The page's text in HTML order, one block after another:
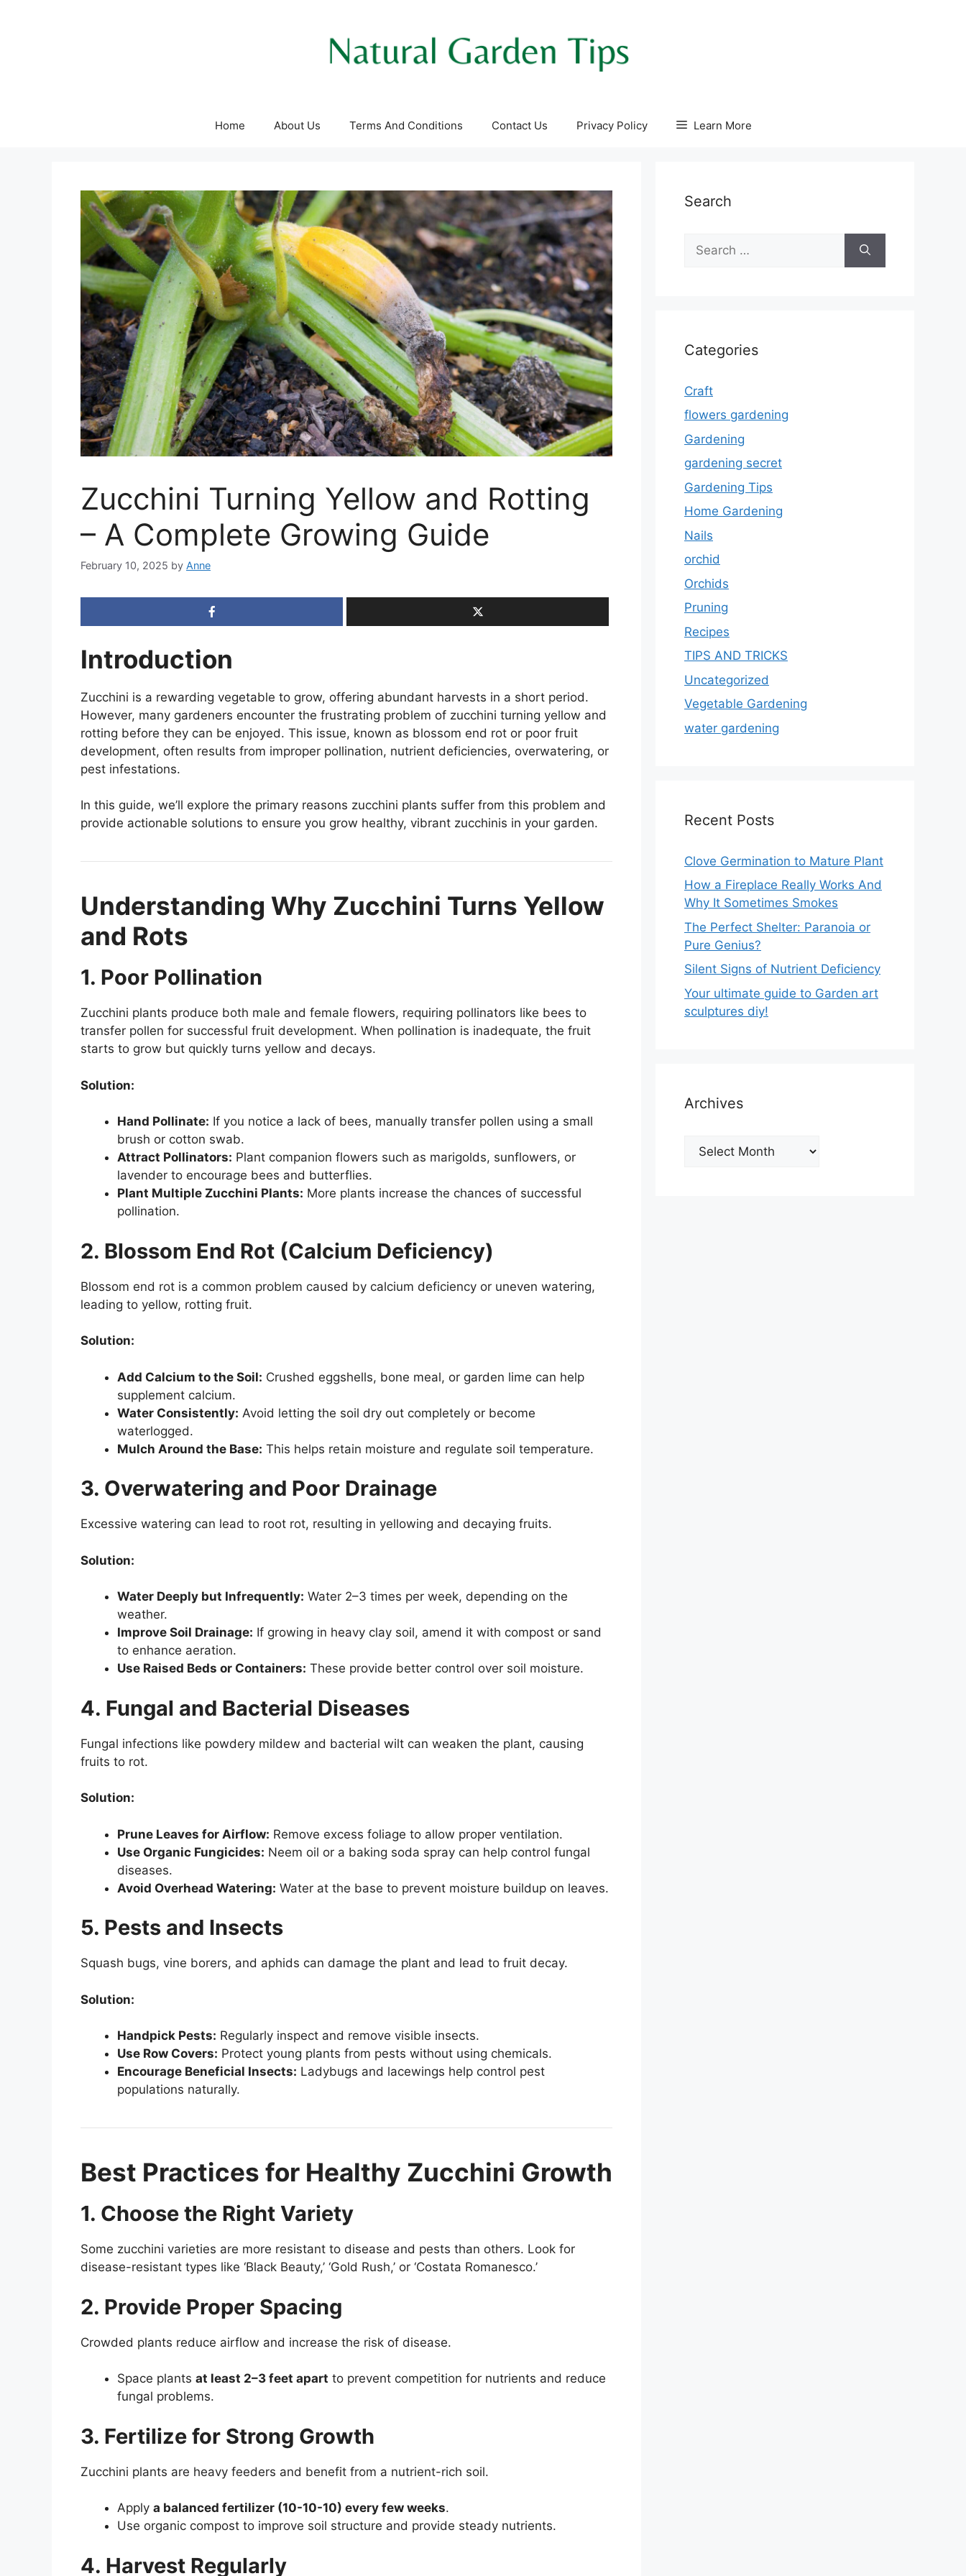
Home About Us Terms And Conditions Contact Us Privacy Policy Learn More
Zucchini Turning Yellow and Rotting
– A Complete Growing Guide
February 10, 2025 by Anne
Introduction
Zucchini is a rewarding vegetable to grow, offering abundant harvests in a short period.
However, many gardeners encounter the frustrating problem of zucchini turning yellow and
rotting before they can be enjoyed. This issue, known as blossom end rot or poor fruit
development, often results from improper pollination, nutrient deficiencies, overwatering, or
pest infestations.
In this guide, we’ll explore the primary reasons zucchini plants suffer from this problem and
provide actionable solutions to ensure you grow healthy, vibrant zucchinis in your garden.
Understanding Why Zucchini Turns Yellow
and Rots
1. Poor Pollination
Zucchini plants produce both male and female flowers, requiring pollinators like bees to
transfer pollen for successful fruit development. When pollination is inadequate, the fruit
starts to grow but quickly turns yellow and decays.
Solution:
Hand Pollinate: If you notice a lack of bees, manually transfer pollen using a small
brush or cotton swab.
Attract Pollinators: Plant companion flowers such as marigolds, sunflowers, or
lavender to encourage bees and butterflies.
Plant Multiple Zucchini Plants: More plants increase the chances of successful
pollination.
2. Blossom End Rot (Calcium Deficiency)
Blossom end rot is a common problem caused by calcium deficiency or uneven watering,
leading to yellow, rotting fruit.
Solution:
Add Calcium to the Soil: Crushed eggshells, bone meal, or garden lime can help
supplement calcium.
Water Consistently: Avoid letting the soil dry out completely or become
waterlogged.
Mulch Around the Base: This helps retain moisture and regulate soil temperature.
3. Overwatering and Poor Drainage
Excessive watering can lead to root rot, resulting in yellowing and decaying fruits.
Solution:
Water Deeply but Infrequently: Water 2–3 times per week, depending on the
weather.
Improve Soil Drainage: If growing in heavy clay soil, amend it with compost or sand
to enhance aeration.
Use Raised Beds or Containers: These provide better control over soil moisture.
4. Fungal and Bacterial Diseases
Fungal infections like powdery mildew and bacterial wilt can weaken the plant, causing
fruits to rot.
Solution:
Prune Leaves for Airflow: Remove excess foliage to allow proper ventilation.
Use Organic Fungicides: Neem oil or a baking soda spray can help control fungal
diseases.
Avoid Overhead Watering: Water at the base to prevent moisture buildup on leaves.
5. Pests and Insects
Squash bugs, vine borers, and aphids can damage the plant and lead to fruit decay.
Solution:
Handpick Pests: Regularly inspect and remove visible insects.
Use Row Covers: Protect young plants from pests without using chemicals.
Encourage Beneficial Insects: Ladybugs and lacewings help control pest
populations naturally.
Best Practices for Healthy Zucchini Growth
1. Choose the Right Variety
Some zucchini varieties are more resistant to disease and pests than others. Look for
disease-resistant types like ‘Black Beauty,’ ‘Gold Rush,’ or ‘Costata Romanesco.’
2. Provide Proper Spacing
Crowded plants reduce airflow and increase the risk of disease.
Space plants at least 2–3 feet apart to prevent competition for nutrients and reduce
fungal problems.
3. Fertilize for Strong Growth
Zucchini plants are heavy feeders and benefit from a nutrient-rich soil.
Apply a balanced fertilizer (10-10-10) every few weeks.
Use organic compost to improve soil structure and provide steady nutrients.
4. Harvest Regularly
Search
for:
Categories
Craft
flowers gardening
Gardening
gardening secret
Gardening Tips
Home Gardening
Nails
orchid
Orchids
Pruning
Recipes
TIPS AND TRICKS
Uncategorized
Vegetable Gardening
water gardening
Recent Posts
Clove Germination to Mature Plant
How a Fireplace Really Works And
Why It Sometimes Smokes
The Perfect Shelter: Paranoia or
Pure Genius?
Silent Signs of Nutrient Deficiency
Your ultimate guide to Garden art
sculptures diy!
Archives
Archives